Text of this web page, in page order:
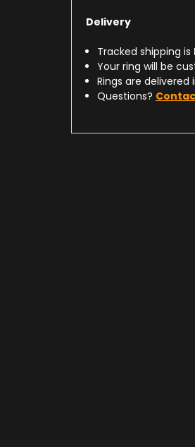
Delivery
Tracked shipping is
Your ring will be
Rings are
Questions?